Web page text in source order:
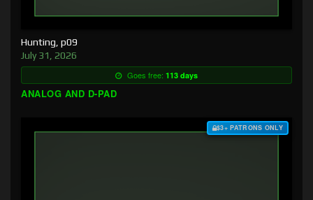
Hunting, p09
July 31, 2026
Goes free: 113 days
ANALOG AND D-PAD
$3+ PATRONS ONLY